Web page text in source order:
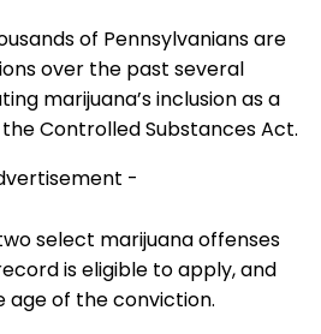
of Pennsylvanians are
over the past several
marijuana’s inclusion as a
Controlled Substances Act.
-
select marijuana offenses
is eligible to apply, and
age of the conviction.